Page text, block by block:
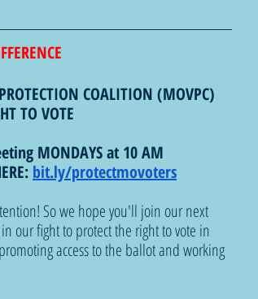
COALITION (MOVPC)
TO VOTE
MONDAYS at 10 AM
bit.ly/protectmovoters
So we hope you'll join our next
our fight to protect the right to vote in
access to the ballot and working